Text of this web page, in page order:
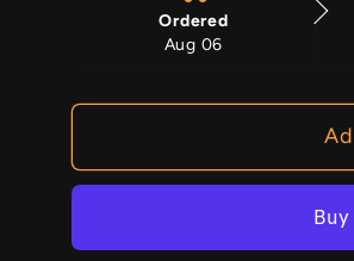
Barbed
Dominion
Barbed
Dominion
Ordered
Aug 06